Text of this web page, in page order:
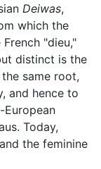
Deiwas,
which the
"dieu,"
distinct is the
same root,
and hence to
European
Today,
and the feminine